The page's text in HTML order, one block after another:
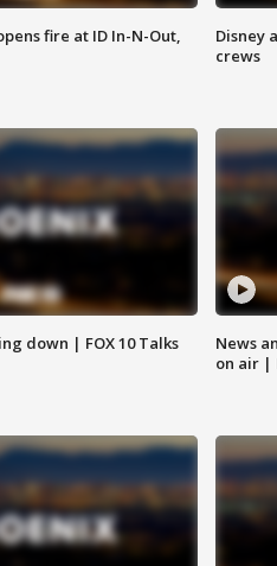
fire at ID In-N-Out,
Disney
crews
down | FOX 10 Talks
News
on air |